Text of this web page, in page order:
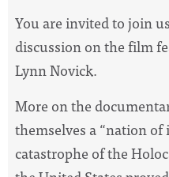
You are invited to join
discussion on the film
Lynn Novick.
More on the
themselves a “nation
catastrophe of the